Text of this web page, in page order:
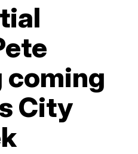
coming
City